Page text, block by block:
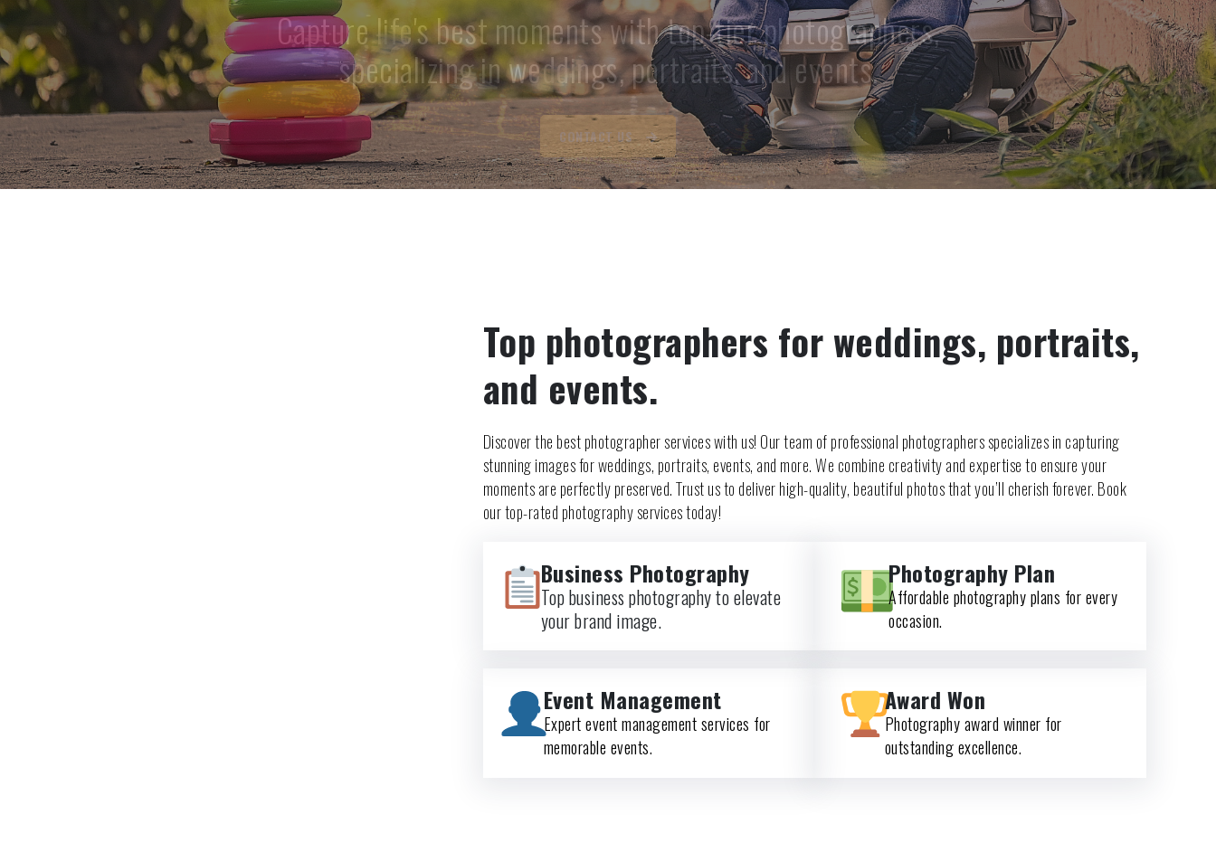
Professional photography for all occasions. Trust our skilled
photographers to capture your memories.
GET QUOTE
Top photographers for weddings, portraits,
and events.
Discover the best photographer services with us! Our team of professional photographers specializes in capturing
stunning images for weddings, portraits, events, and more. We combine creativity and expertise to ensure your
moments are perfectly preserved. Trust us to deliver high-quality, beautiful photos that you’ll cherish forever. Book
our top-rated photography services today!
Business Photography
Top business photography to elevate
your brand image.
Photography Plan
Affordable photography plans for every
occasion.
Event Management
Expert event management services for
memorable events.
Award Won
Photography award winner for
outstanding excellence.